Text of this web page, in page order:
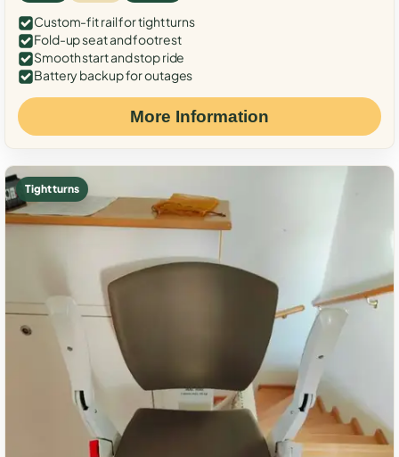
Custom-fit rail for tight turns
Fold-up seat and footrest
Smooth start and stop ride
Battery backup for outages
More Information
Tight turns